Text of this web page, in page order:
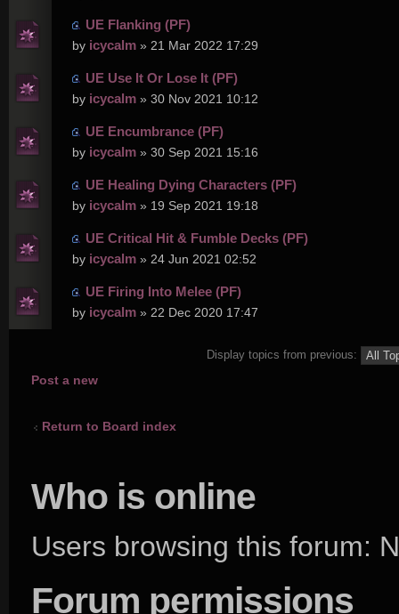
UE Flanking (PF)
by icycalm » 21 Mar 2022 17:29
UE Use It Or Lose It (PF)
by icycalm » 30 Nov 2021 10:12
UE Encumbrance (PF)
by icycalm » 30 Sep 2021 15:16
UE Healing Dying Characters (PF)
by icycalm » 19 Sep 2021 19:18
UE Critical Hit & Fumble Decks (PF)
by icycalm » 24 Jun 2021 02:52
UE Firing Into Melee (PF)
by icycalm » 22 Dec 2020 17:47
Display topics from previous:
Post a new
Return to Board index
Who is online
Users browsing this forum:
Forum permissions